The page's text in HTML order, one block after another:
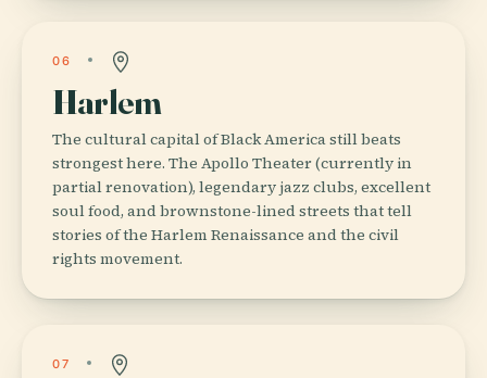
06
Harlem
The cultural capital of Black America still beats
strongest here. The Apollo Theater (currently in
partial renovation), legendary jazz clubs, excellent
soul food, and brownstone-lined streets that tell
stories of the Harlem Renaissance and the civil
rights movement.
07